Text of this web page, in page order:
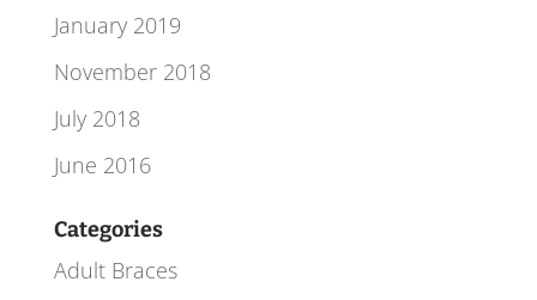
January 2019
November 2018
July 2018
June 2016
Categories
Adult Braces